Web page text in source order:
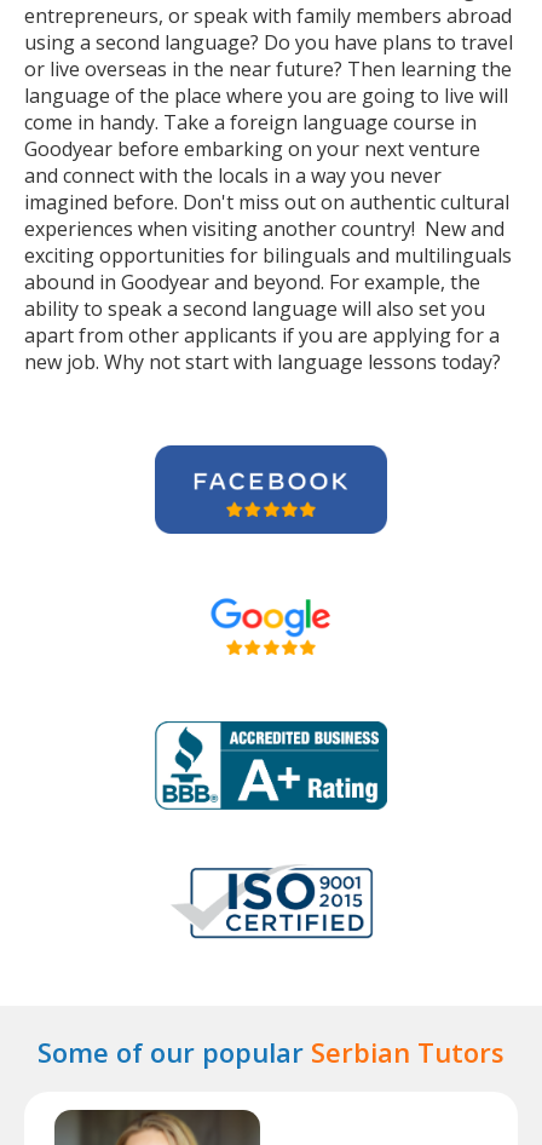
entrepreneurs, or speak with family members abroad
using a second language? Do you have plans to travel
or live overseas in the near future? Then learning the
language of the place where you are going to live will
come in handy. Take a foreign language course in
Goodyear before embarking on your next venture
and connect with the locals in a way you never
imagined before. Don't miss out on authentic cultural
experiences when visiting another country! New and
exciting opportunities for bilinguals and multilinguals
abound in Goodyear and beyond. For example, the
ability to speak a second language will also set you
apart from other applicants if you are applying for a
new job. Why not start with language lessons today?
Some of our popular Serbian Tutors